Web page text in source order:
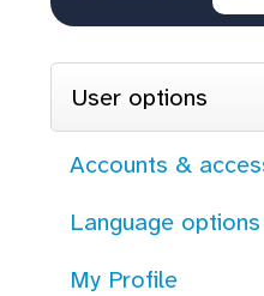
User options
Accounts &
Language options
My Profile